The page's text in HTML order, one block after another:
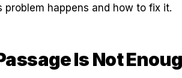
happens and how to fix it.
Is Not